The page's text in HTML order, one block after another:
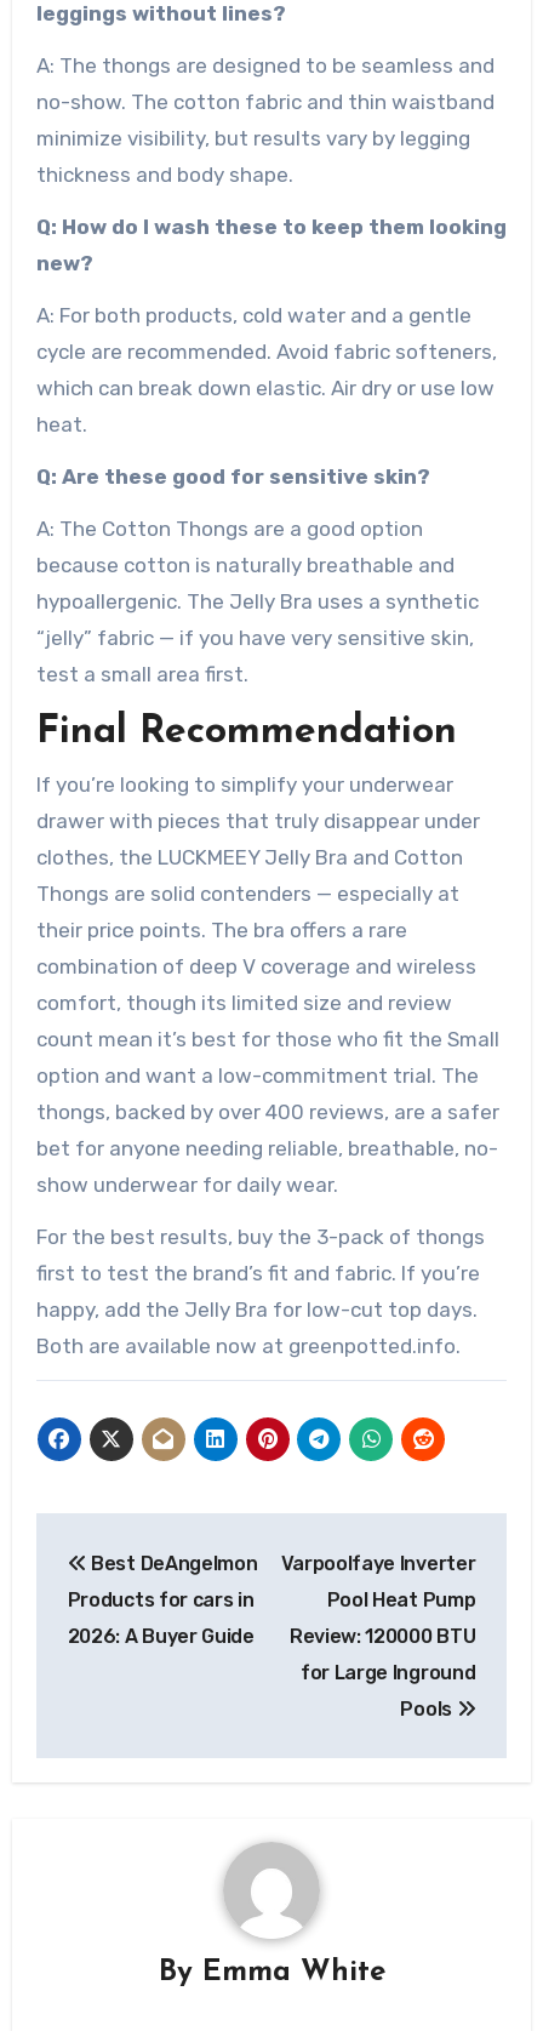
leggings without lines?
A: The thongs are designed to be seamless and
no-show. The cotton fabric and thin waistband
minimize visibility, but results vary by legging
thickness and body shape.
Q: How do I wash these to keep them looking
new?
A: For both products, cold water and a gentle
cycle are recommended. Avoid fabric softeners,
which can break down elastic. Air dry or use low
heat.
Q: Are these good for sensitive skin?
A: The Cotton Thongs are a good option
because cotton is naturally breathable and
hypoallergenic. The Jelly Bra uses a synthetic
“jelly” fabric — if you have very sensitive skin,
test a small area first.
Final Recommendation
If you’re looking to simplify your underwear
drawer with pieces that truly disappear under
clothes, the LUCKMEEY Jelly Bra and Cotton
Thongs are solid contenders — especially at
their price points. The bra offers a rare
combination of deep V coverage and wireless
comfort, though its limited size and review
count mean it’s best for those who fit the Small
option and want a low-commitment trial. The
thongs, backed by over 400 reviews, are a safer
bet for anyone needing reliable, breathable, no-
show underwear for daily wear.
For the best results, buy the 3-pack of thongs
first to test the brand’s fit and fabric. If you’re
happy, add the Jelly Bra for low-cut top days.
Both are available now at greenpotted.info.
navigation
Best DeAngelmon
Products for cars in
2026: A Buyer Guide
Varpoolfaye Inverter
Pool Heat Pump
Review: 120000 BTU
for Large Inground
Pools
By Emma White